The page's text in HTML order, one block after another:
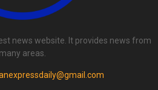
news website. It provides news from
many areas.